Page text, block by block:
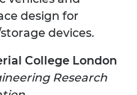
design for
devices.
College London
Research